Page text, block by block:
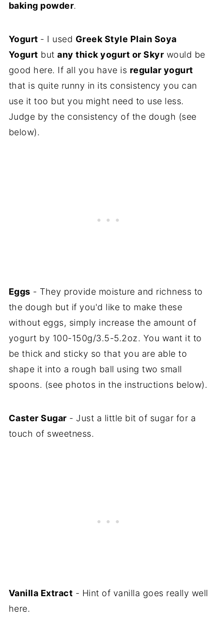
baking powder.
Yogurt - I used Greek Style Plain Soya
Yogurt butany thick yogurt or Skyr would be
good here. If all you have is regular yogurt
that is quite runny in its consistency you can
use it too but you might need to use less.
Judge by the consistency of the dough (see
below).
Eggs - They provide moisture and richness to
the dough but if you'd like to make these
without eggs, simply increase the amount of
yogurt by 100-150g/3.5-5.2oz. You want it to
be thick and sticky so that you are able to
shape it into a rough ball using two small
spoons. (see photos in the instructions below).
Caster Sugar - Just a little bit of sugar for a
touch of sweetness.
Vanilla Extract - Hint of vanilla goes really well
here.